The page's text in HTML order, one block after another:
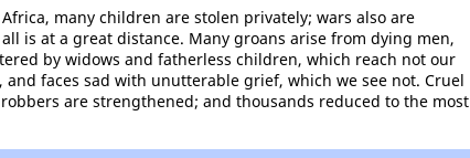
many children are stolen privately; wars also are
is at a great distance. Many groans arise from dying men,
by widows and fatherless children, which reach not our
and faces sad with unutterable grief, which we see not. Cruel
are strengthened; and thousands reduced to the most